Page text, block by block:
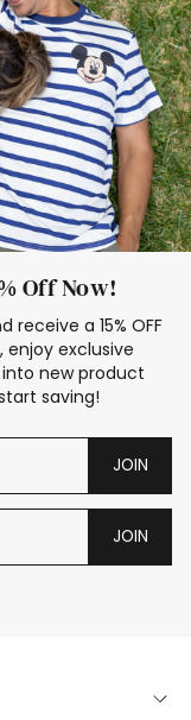
Oitfits
Off Now!
a 15% OFF
enjoy exclusive
new product
saving!
JOIN
JOIN